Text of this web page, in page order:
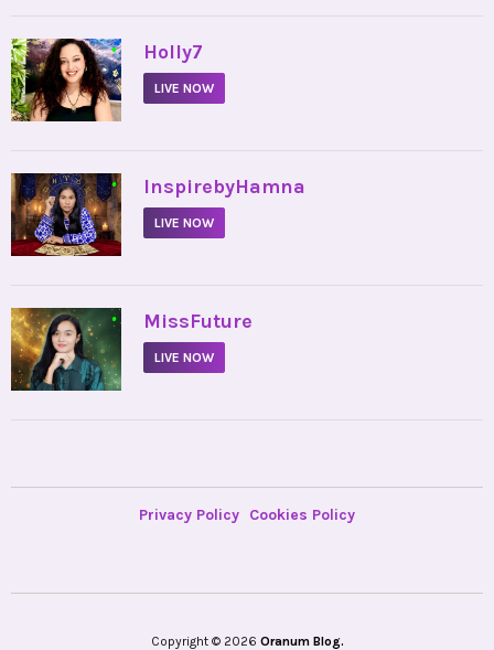
• Holly7
LIVE NOW
• InspirebyHamna
LIVE NOW
• MissFuture
LIVE NOW
Privacy Policy Cookies Policy
Copyright © 2026 Oranum Blog.